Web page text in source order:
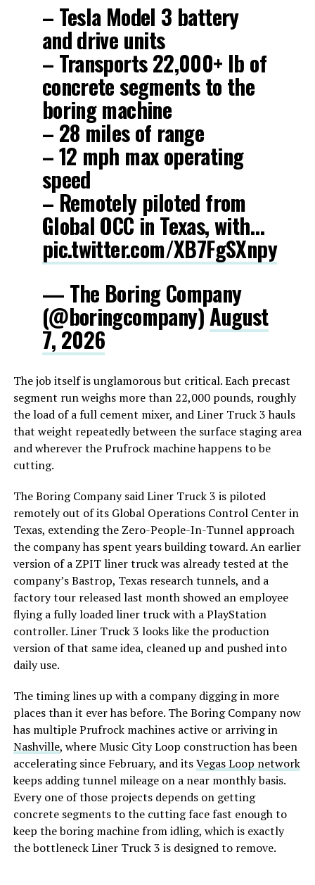
– Tesla Model 3 battery
and drive units
– Transports 22,000+ lb of
concrete segments to the
boring machine
– 28 miles of range
– 12 mph max operating
speed
– Remotely piloted from
Global OCC in Texas, with…
pic.twitter.com/XB7FgSXnpy
— The Boring Company
(@boringcompany)August
7, 2026
The job itself is unglamorous but critical. Each precast
segment run weighs more than 22,000 pounds, roughly
the load of a full cement mixer, and Liner Truck 3 hauls
that weight repeatedly between the surface staging area
and wherever the Prufrock machine happens to be
cutting.
The Boring Company said Liner Truck 3 is piloted
remotely out of its Global Operations Control Center in
Texas, extending the Zero-People-In-Tunnel approach
the company has spent years building toward. An earlier
version of a ZPIT liner truck was already tested at the
company’s Bastrop, Texas research tunnels, and a
factory tour released last month showed an employee
flying a fully loaded liner truck with a PlayStation
controller. Liner Truck 3 looks like the production
version of that same idea, cleaned up and pushed into
daily use.
The timing lines up with a company digging in more
places than it ever has before. The Boring Company now
has multiple Prufrock machines active or arriving in
Nashville, where Music City Loop construction has been
accelerating since February, and itsVegas Loop network
keeps adding tunnel mileage on a near monthly basis.
Every one of those projects depends on getting
concrete segments to the cutting face fast enough to
keep the boring machine from idling, which is exactly
the bottleneck Liner Truck 3 is designed to remove.